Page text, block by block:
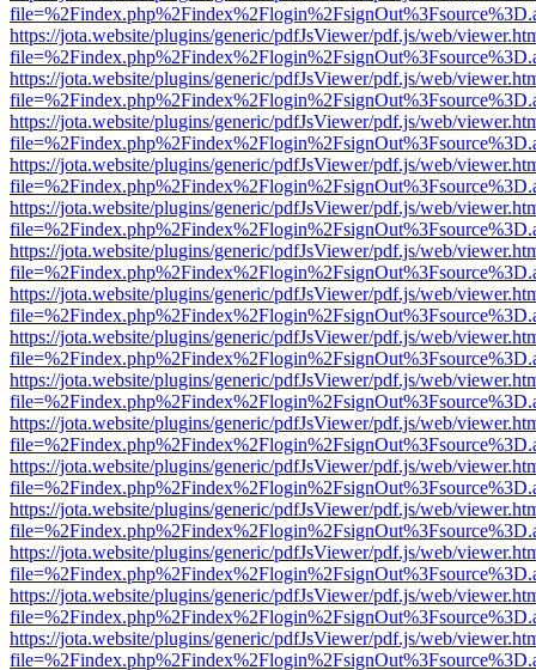
https://jota.website/plugins/generic/pdfJsViewer/pdf.js/web/
https://jota.website/plugins/generic/pdfJsViewer/pdf.js/web/
https://jota.website/plugins/generic/pdfJsViewer/pdf.js/web/
https://jota.website/plugins/generic/pdfJsViewer/pdf.js/web/
https://jota.website/plugins/generic/pdfJsViewer/pdf.js/web/
https://jota.website/plugins/generic/pdfJsViewer/pdf.js/web/
https://jota.website/plugins/generic/pdfJsViewer/pdf.js/web/
https://jota.website/plugins/generic/pdfJsViewer/pdf.js/web/
https://jota.website/plugins/generic/pdfJsViewer/pdf.js/web/
https://jota.website/plugins/generic/pdfJsViewer/pdf.js/web/
https://jota.website/plugins/generic/pdfJsViewer/pdf.js/web/
https://jota.website/plugins/generic/pdfJsViewer/pdf.js/web/
https://jota.website/plugins/generic/pdfJsViewer/pdf.js/web/
https://jota.website/plugins/generic/pdfJsViewer/pdf.js/web/
https://jota.website/plugins/generic/pdfJsViewer/pdf.js/web/